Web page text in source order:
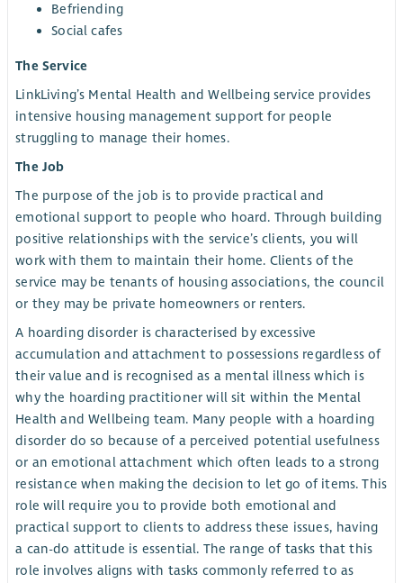
Befriending
Social cafes
The Service
LinkLiving’s Mental Health and Wellbeing service provides
intensive housing management support for people
struggling to manage their homes.
The Job
The purpose of the job is to provide practical and
emotional support to people who hoard. Through building
positive relationships with the service’s clients, you will
work with them to maintain their home. Clients of the
service may be tenants of housing associations, the council
or they may be private homeowners or renters.
A hoarding disorder is characterised by excessive
accumulation and attachment to possessions regardless of
their value and is recognised as a mental illness which is
why the hoarding practitioner will sit within the Mental
Health and Wellbeing team. Many people with a hoarding
disorder do so because of a perceived potential usefulness
or an emotional attachment which often leads to a strong
resistance when making the decision to let go of items. This
role will require you to provide both emotional and
practical support to clients to address these issues, having
a can-do attitude is essential. The range of tasks that this
role involves aligns with tasks commonly referred to as